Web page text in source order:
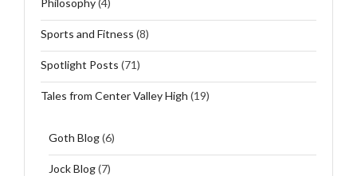
Sports and Fitness (8)
Spotlight Posts (71)
Tales from Center Valley High (19)
Goth Blog(6)
Jock Blog(7)